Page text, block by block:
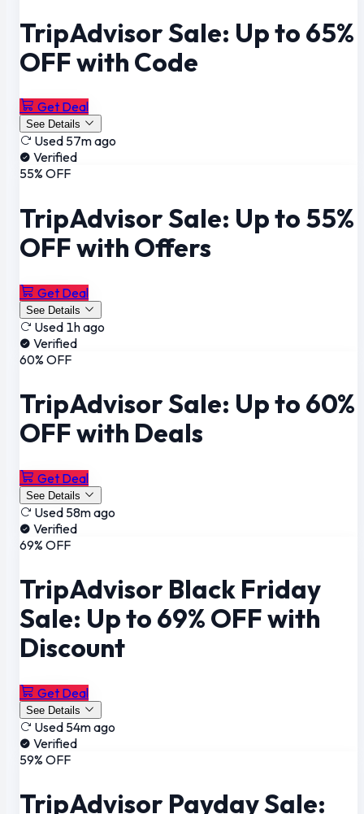
TripAdvisor Sale: Up to 65%
OFF with Code
Get Deal
See Details
Used 57m ago
Verified
55% OFF
TripAdvisor Sale: Up to 55%
OFF with Offers
Get Deal
See Details
Used 1h ago
Verified
60% OFF
TripAdvisor Sale: Up to 60%
OFF with Deals
Get Deal
See Details
Used 58m ago
Verified
69% OFF
TripAdvisor Black Friday
Sale: Up to 69% OFF with
Discount
Get Deal
See Details
Used 54m ago
Verified
59% OFF
TripAdvisor Payday Sale: